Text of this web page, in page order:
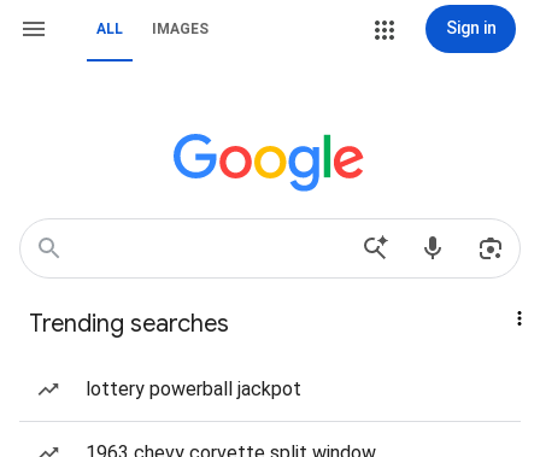
ALL IMAGES Sign in
Trending searches
lottery powerball jackpot